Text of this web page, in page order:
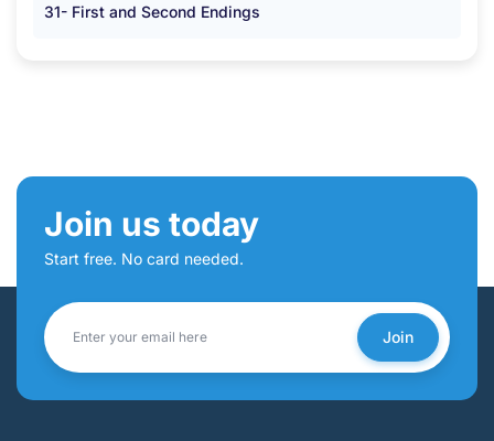
31- First and Second Endings
Join us today
Start free. No card needed.
Join